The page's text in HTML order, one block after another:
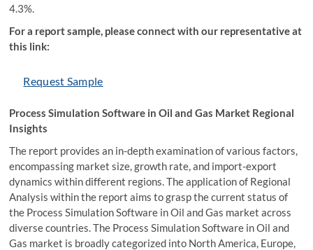
4.3%.
For a report sample, please connect with our representative at
this link:
Request Sample
Process Simulation Software in Oil and Gas Market Regional
Insights
The report provides an in-depth examination of various factors,
encompassing market size, growth rate, and import-export
dynamics within different regions. The application of Regional
Analysis within the report aims to grasp the current status of
the Process Simulation Software in Oil and Gas market across
diverse countries. The Process Simulation Software in Oil and
Gas market is broadly categorized into North America, Europe,